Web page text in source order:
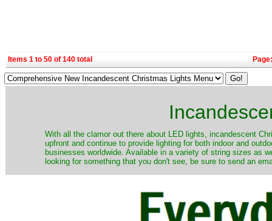
Items 1 to 50 of 140 total Page:
​With all the clamor out there about LED lights, incandescent
upfront and continue to provide lighting for both indoor and
businesses worldwide. Available in a variety of string sizes as
looking for something that you don't see, be sure to send an